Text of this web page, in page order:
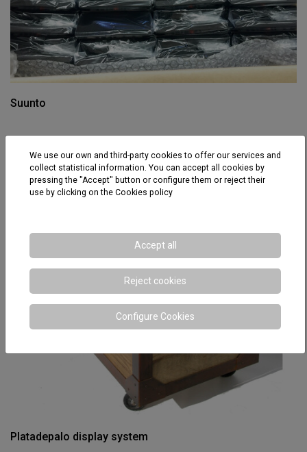
Suunto
Platadepalo display system
We use our own and third-party cookies to offer our services and
collect statistical information. You can accept all cookies by
pressing the "Accept" button or configure them or reject their
use by clicking on the Cookies policy
Accept all
Reject cookies
Configure Cookies